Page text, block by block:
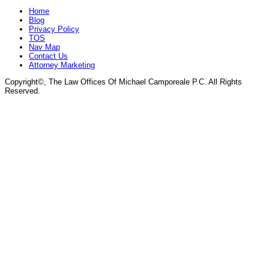
Home
Blog
Privacy Policy
TOS
Nav Map
Contact Us
Attorney Marketing
Copyright©, The Law Offices Of Michael Camporeale P.C. All Rights
Reserved.